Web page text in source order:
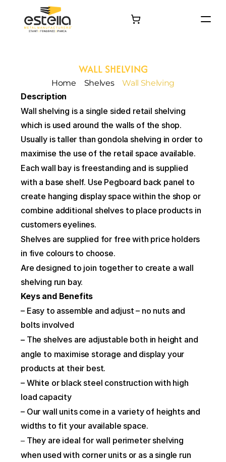
WALL SHELVING
Home Shelves Wall Shelving
Description
Wall shelving is a single sided retail shelving
which is used around the walls of the shop.
Usually is taller than gondola shelving in order to
maximise the use of the retail space available.
Each wall bay is freestanding and is supplied
with a base shelf. Use Pegboard back panel to
create hanging display space within the shop or
combine additional shelves to place products in
customers eyelines.
Shelves are supplied for free with price holders
in five colours to choose.
Are designed to join together to create a wall
shelving run bay.
Keys and Benefits
– Easy to assemble and adjust – no nuts and
bolts involved
– The shelves are adjustable both in height and
angle to maximise storage and display your
products at their best.
– White or black steel construction with high
load capacity
– Our wall units come in a variety of heights and
widths to fit your available space.
– They are ideal for wall perimeter shelving
when used with corner units or as a single run
Contact